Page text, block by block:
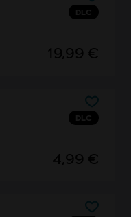
DLC
19,99 €
DLC
4,99 €